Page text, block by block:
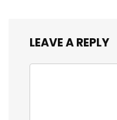
LEAVE A REPLY